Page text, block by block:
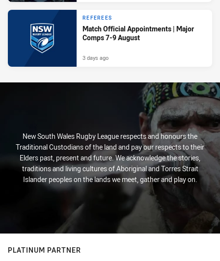
REFEREES
Match Official Appointments | Major
Comps 7-9 August
3 days ago
New South Wales Rugby League respects and honours the
Traditional Custodians of the land and pay our respects to their
Elders past, present and future. We acknowledge the stories,
traditions and living cultures of Aboriginal and Torres Strait
Islander peoples on the lands we meet, gather and play on.
PLATINUM PARTNER